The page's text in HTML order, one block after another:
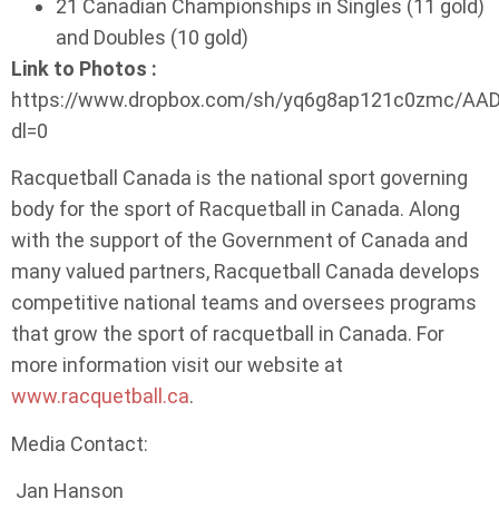
21 Canadian Championships in Singles (11 gold)
and Doubles (10 gold)
Link to Photos :
https://www.dropbox.com/sh/yq6g8ap121c0zmc/
dl=0
Racquetball Canada is the national sport governing
body for the sport of Racquetball in Canada. Along
with the support of the Government of Canada and
many valued partners, Racquetball Canada develops
competitive national teams and oversees programs
that grow the sport of racquetball in Canada. For
more information visit our website at
www.racquetball.ca.
Media Contact:
Jan Hanson